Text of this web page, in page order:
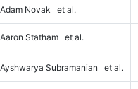
Adam Novak et al.
Aaron Statham et al.
Ayshwarya Subramanian et al.